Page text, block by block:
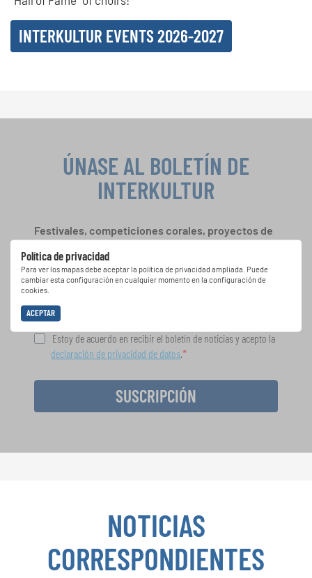
INTERKULTUR EVENTS 2026-2027
Política de privacidad
Para ver los mapas debe aceptar la política de privacidad ampliada. Puede
cambiar esta configuración en cualquier momento en la configuración de
cookies.
ACEPTAR
ÚNASE AL BOLETÍN DE
INTERKULTUR
Festivales, competiciones corales, proyectos de
oportunidades de actuación especiales con el
gratuito boletín de INTERKULTUR.
Estoy de acuerdo en recibir el boletín de noticias y acepto la
declaración de privacidad de datos.
SUSCRIPCIÓN
NOTICIAS
CORRESPONDIENTES